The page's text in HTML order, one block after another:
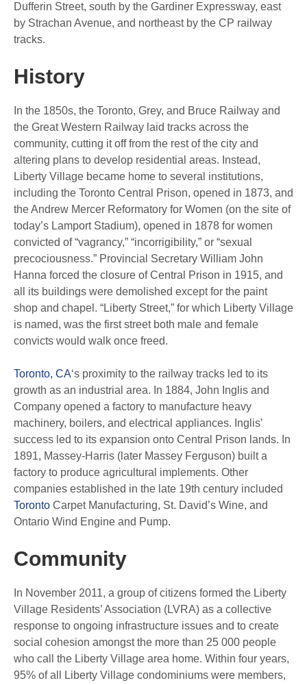
Dufferin Street, south by the Gardiner Expressway, east
by Strachan Avenue, and northeast by the CP railway
tracks.
History
In the 1850s, the Toronto, Grey, and Bruce Railway and
the Great Western Railway laid tracks across the
community, cutting it off from the rest of the city and
altering plans to develop residential areas. Instead,
Liberty Village became home to several institutions,
including the Toronto Central Prison, opened in 1873, and
the Andrew Mercer Reformatory for Women (on the site of
today’s Lamport Stadium), opened in 1878 for women
convicted of “vagrancy,” “incorrigibility,” or “sexual
precociousness.” Provincial Secretary William John
Hanna forced the closure of Central Prison in 1915, and
all its buildings were demolished except for the paint
shop and chapel. “Liberty Street,” for which Liberty Village
is named, was the first street both male and female
convicts would walk once freed.
Toronto, CA‘s proximity to the railway tracks led to its
growth as an industrial area. In 1884, John Inglis and
Company opened a factory to manufacture heavy
machinery, boilers, and electrical appliances. Inglis’
success led to its expansion onto Central Prison lands. In
1891, Massey-Harris (later Massey Ferguson) built a
factory to produce agricultural implements. Other
companies established in the late 19th century included
Toronto Carpet Manufacturing, St. David’s Wine, and
Ontario Wind Engine and Pump.
Community
In November 2011, a group of citizens formed the Liberty
Village Residents’ Association (LVRA) as a collective
response to ongoing infrastructure issues and to create
social cohesion amongst the more than 25 000 people
who call the Liberty Village area home. Within four years,
95% of all Liberty Village condominiums were members,